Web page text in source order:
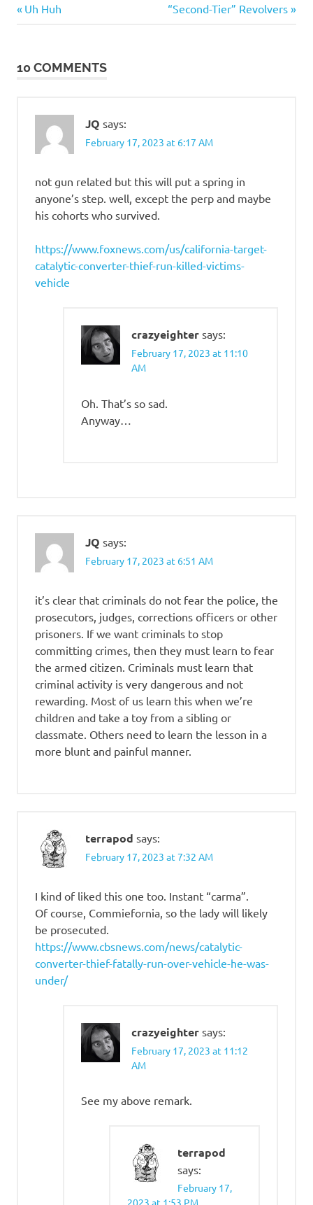
Guys
Post
Previous
Post:
Uh Huh
Next
Post:
“Second-Tier” Revolvers
10 COMMENTS
JQ says:
February 17, 2023 at 6:17 AM
not gun related but this will put a spring in
anyone’s step. well, except the perp and maybe
his cohorts who survived.
https://www.foxnews.com/us/california-target-
catalytic-converter-thief-run-killed-victims-
vehicle
crazyeighter says:
February 17, 2023 at 11:10
AM
Oh. That’s so sad.
Anyway…
JQ says:
February 17, 2023 at 6:51 AM
it’s clear that criminals do not fear the police, the
prosecutors, judges, corrections officers or other
prisoners. If we want criminals to stop
committing crimes, then they must learn to fear
the armed citizen. Criminals must learn that
criminal activity is very dangerous and not
rewarding. Most of us learn this when we’re
children and take a toy from a sibling or
classmate. Others need to learn the lesson in a
more blunt and painful manner.
terrapod says:
February 17, 2023 at 7:32 AM
I kind of liked this one too. Instant “carma”.
Of course, Commiefornia, so the lady will likely
be prosecuted.
https://www.cbsnews.com/news/catalytic-
converter-thief-fatally-run-over-vehicle-he-was-
under/
crazyeighter says:
February 17, 2023 at 11:12
AM
See my above remark.
terrapod
says:
February 17,